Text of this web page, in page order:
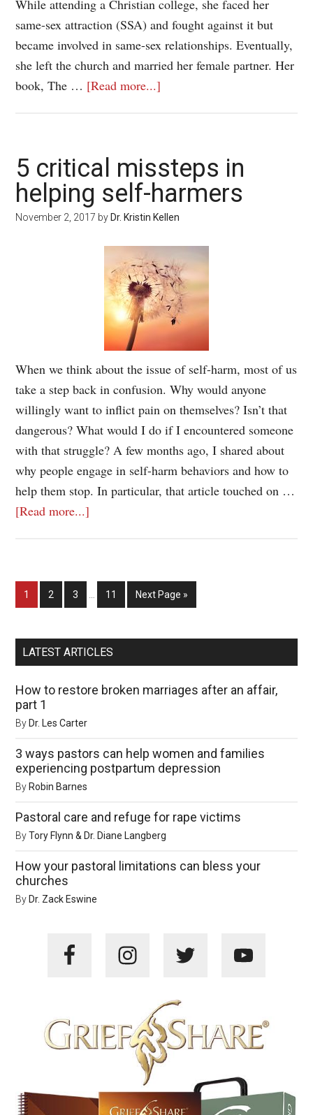
While attending a Christian college, she faced her
same-sex attraction (SSA) and fought against it but
became involved in same-sex relationships. Eventually,
she left the church and married her female partner. Her
book, The … [Read more...]
5 critical missteps in
helping self-harmers
November 2, 2017 by Dr. Kristin Kellen
When we think about the issue of self-harm, most of us
take a step back in confusion. Why would anyone
willingly want to inflict pain on themselves? Isn’t that
dangerous? What would I do if I encountered someone
with that struggle? A few months ago, I shared about
why people engage in self-harm behaviors and how to
help them stop. In particular, that article touched on …
[Read more...]
1 2 3 11 Next Page »
LATEST ARTICLES
How to restore broken marriages after an affair,
part 1
By Dr. Les Carter
3 ways pastors can help women and families
experiencing postpartum depression
By Robin Barnes
Pastoral care and refuge for rape victims
ByTory Flynn & Dr. Diane Langberg
How your pastoral limitations can bless your
churches
By Dr. Zack Eswine